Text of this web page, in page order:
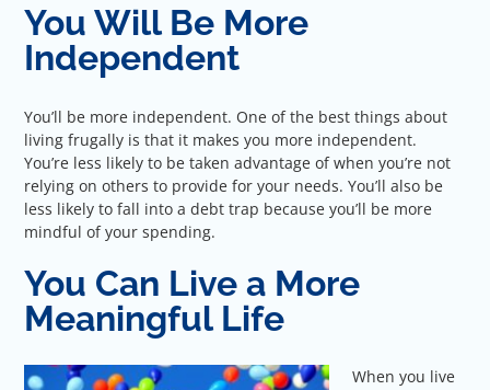
You Will Be More
Independent
You’ll be more independent. One of the best things about
living frugally is that it makes you more independent.
You’re less likely to be taken advantage of when you’re not
relying on others to provide for your needs. You’ll also be
less likely to fall into a debt trap because you’ll be more
mindful of your spending.
You Can Live a More
Meaningful Life
When you live